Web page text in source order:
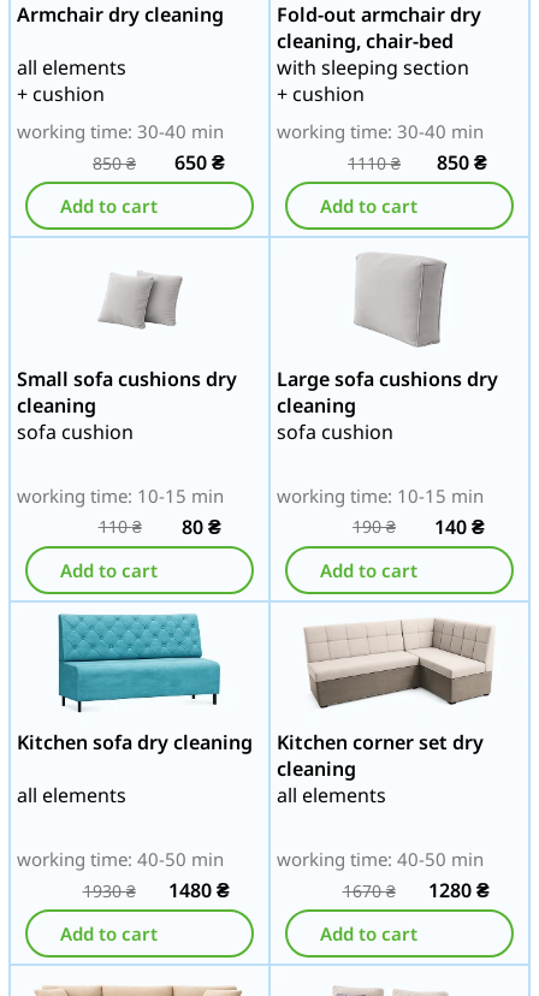
Armchair dry cleaning
all elements
+ cushion
working time: 30-40 min
850₴ 650₴
Add to cart
Fold-out armchair dry
cleaning, chair-bed
with sleeping section
+ cushion
working time: 30-40 min
1110₴ 850₴
Add to cart
Small sofa cushions dry
cleaning
sofa cushion
working time: 10-15 min
110₴ 80₴
Add to cart
Large sofa cushions dry
cleaning
sofa cushion
working time: 10-15 min
190₴ 140₴
Add to cart
Kitchen sofa dry cleaning
all elements
working time: 40-50 min
1930₴ 1480₴
Add to cart
Kitchen corner set dry
cleaning
all elements
working time: 40-50 min
1670₴ 1280₴
Add to cart